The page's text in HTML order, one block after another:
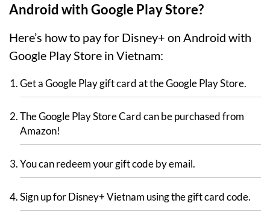
Android with Google Play Store?
Here’s how to pay for Disney+ on Android with
Google Play Store in Vietnam:
Get a Google Play gift card at the Google Play Store.
The Google Play Store Card can be purchased from
Amazon!
You can redeem your gift code by email.
Sign up for Disney+ Vietnam using the gift card code.